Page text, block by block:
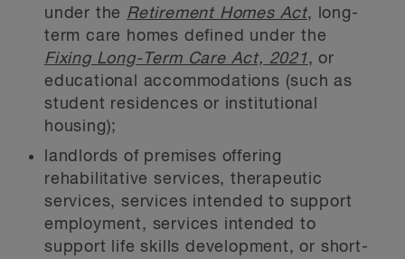
under the Retirement Homes Act, long-
term care homes defined under the
Fixing Long-Term Care Act, 2021, or
educational accommodations (such as
student residences or institutional
housing);
landlords of premises offering
rehabilitative services, therapeutic
services, services intended to support
employment, services intended to
support life skills development, or short-